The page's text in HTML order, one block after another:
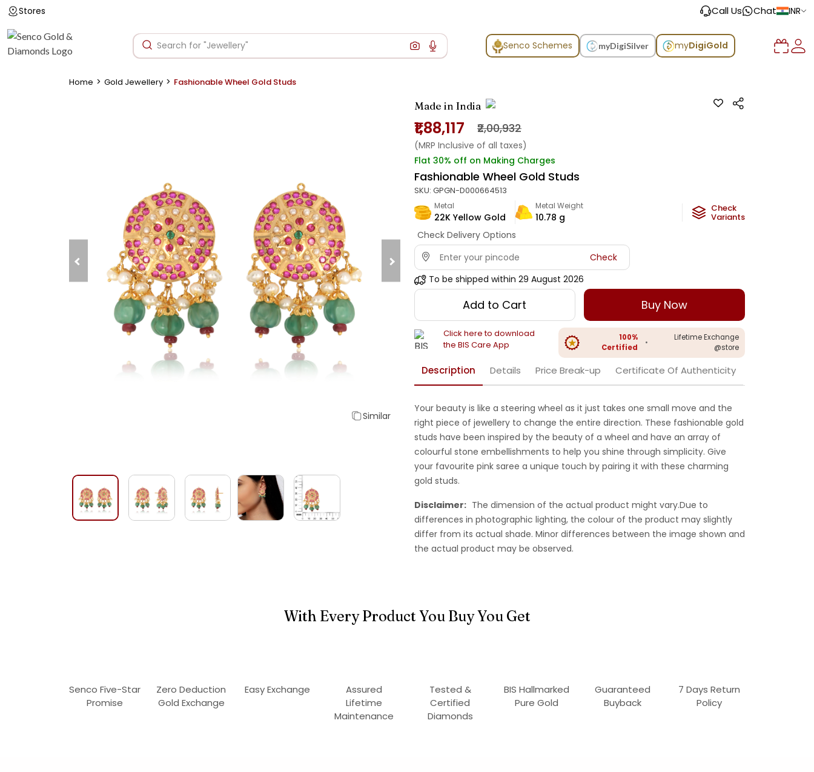
Stores Call Us Chat INR
Senco Schemes myDigiSilver myDigiGold
Home > Gold Jewellery > Fashionable Wheel Gold Studs
Similar
Made in India
₹1,88,117 ₹2,00,932
(MRP Inclusive of all taxes)
Flat 30% off on Making Charges
Fashionable Wheel Gold Studs
SKU: GPGN-D000664513
Metal
22K Yellow Gold
Metal Weight
10.78 g
Check
Variants
Check Delivery Options
Check
To be shipped within 29 August 2026
Add to Cart Buy Now
Click here to download
the BIS Care App
100%
Certified
•
Lifetime Exchange
@store
Description Details Price Break-up Certificate Of Authenticity
Your beauty is like a steering wheel as it just takes one small move and the
right piece of jewellery to change the entire direction. These fashionable gold
studs have been inspired by the beauty of a wheel and have an array of
colourful stone embellishments to help you shine through simplicity. Give
your favourite pink saree a unique touch by pairing it with these charming
gold studs.
Disclaimer: The dimension of the actual product might vary.Due to
differences in photographic lighting, the colour of the product may slightly
differ from its actual shade. Minor differences between the image shown and
the actual product may be observed.
With Every Product You Buy You Get
Senco Five-Star
Promise
Zero Deduction
Gold Exchange
Easy Exchange
Assured
Lifetime
Maintenance
Tested &
Certified
Diamonds
BIS Hallmarked
Pure Gold
Guaranteed
Buyback
7 Days Return
Policy